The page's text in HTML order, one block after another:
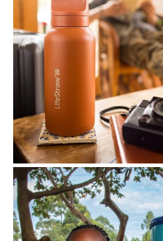
PLANES
FILMS
GEAR
CLOTHING
ART
BOOKS